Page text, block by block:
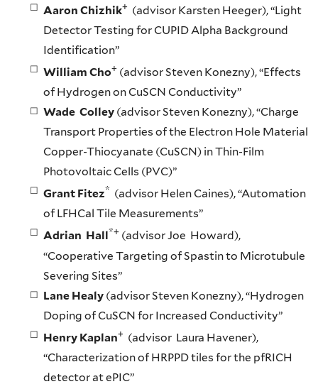
Aaron Chizhik+ (advisor Karsten Heeger), “Light
Detector Testing for CUPID Alpha Background
Identification”
William Cho+ (advisor Steven Konezny), “Effects
of Hydrogen on CuSCN Conductivity”
Wade Colley(advisor Steven Konezny), “Charge
Transport Properties of the Electron Hole Material
Copper-Thiocyanate (CuSCN) in Thin-Film
Photovoltaic Cells (PVC)”
Grant Fitez* (advisor Helen Caines), “Automation
of LFHCal Tile Measurements”
Adrian Hall*+ (advisor Joe Howard),
“Cooperative Targeting of Spastin to Microtubule
Severing Sites”
Lane Healy(advisor Steven Konezny), “Hydrogen
Doping of CuSCN for Increased Conductivity”
Henry Kaplan+ (advisor Laura Havener),
“Characterization of HRPPD tiles for the pfRICH
detector at ePIC”